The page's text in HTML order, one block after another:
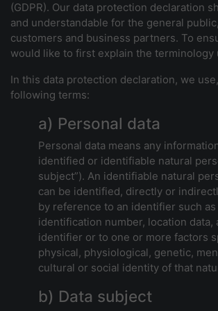
(GDPR). Our data protection declaration
and understandable for the general
customers and business partners. To
would like to first explain the terminology
In this data protection declaration, we
following terms:
a) Personal data
Personal data means any
identified or identifiable natural
subject”). An identifiable natural
can be identified, directly or
by reference to an identifier such as
identification number, location data,
identifier or to one or more factors
physical, physiological, genetic,
cultural or social identity of that
b) Data subject